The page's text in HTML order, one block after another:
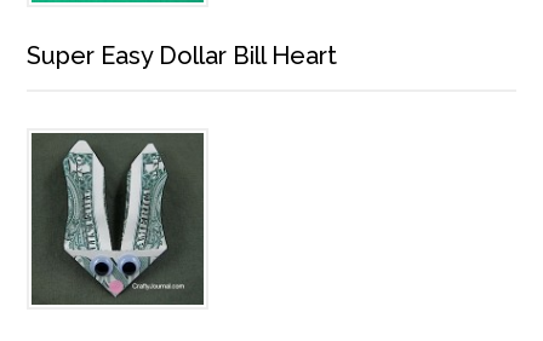
Super Easy Dollar Bill Heart